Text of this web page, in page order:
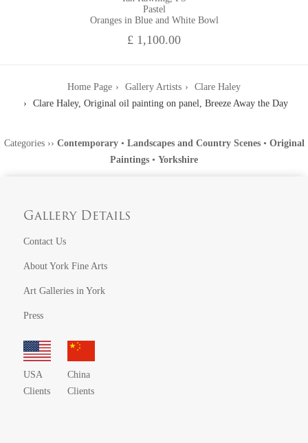
Pastel
Oranges in Blue and White Bowl
£ 1,100.00
Home Page Gallery Artists
Clare Haley
Clare Haley, Original oil painting on panel, Breeze Away the Day
Categories›› Contemporary• Landscapes and Country Scenes• Original
Paintings • Yorkshire
Gallery Details
Contact Us
About York Fine Arts
Art Galleries in York
Press
USA
Clients
China
Clients